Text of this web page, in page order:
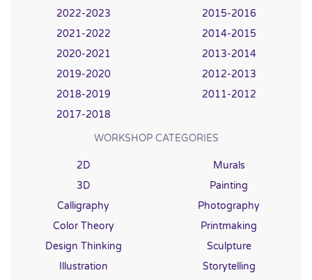
2022-2023
2021-2022
2020-2021
2019-2020
2018-2019
2017-2018
2015-2016
2014-2015
2013-2014
2012-2013
2011-2012
WORKSHOP CATEGORIES
2D
3D
Calligraphy
Color Theory
Design Thinking
Illustration
Murals
Painting
Photography
Printmaking
Sculpture
Storytelling